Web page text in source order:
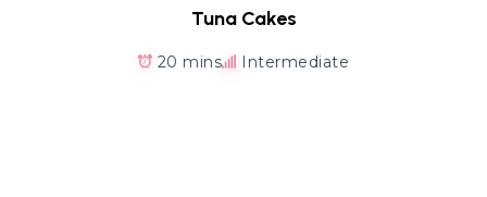
Tuna Cakes
20 mins Intermediate